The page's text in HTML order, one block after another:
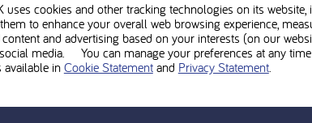
uses cookies and other tracking technologies on its
to enhance your overall web browsing experience,
and advertising based on your interests (on our
media. You can manage your preferences at any
available in Cookie Statementand Privacy Statement.